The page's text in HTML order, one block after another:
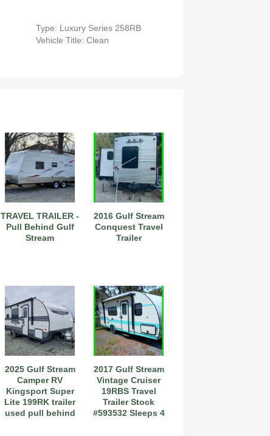
Type: Luxury Series 258RB
Vehicle Title: Clean
TRAVEL TRAILER -
Pull Behind Gulf
Stream
2016 Gulf Stream
Conquest Travel
Trailer
2025 Gulf Stream
Camper RV
Kingsport Super
Lite 199RK trailer
used pull behind
2017 Gulf Stream
Vintage Cruiser
19RBS Travel
Trailer Stock
#593532 Sleeps 4